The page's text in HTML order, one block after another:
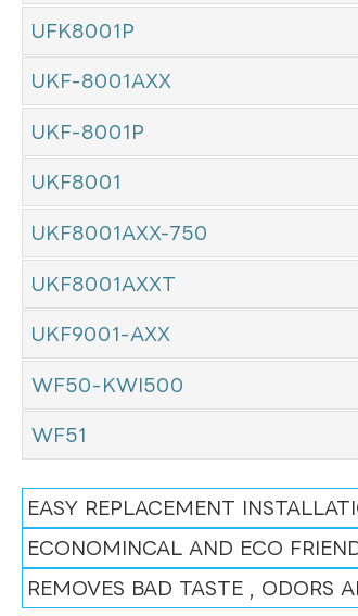
UFK8001P
UKF-8001AXX
UKF-8001P
UKF8001
UKF8001AXX-750
UKF8001AXXT
UKF9001-AXX
WF50-KWI500
WF51
EASY REPLACEMENT
ECONOMINCAL AND ECO
REMOVES BAD TASTE , ODORS